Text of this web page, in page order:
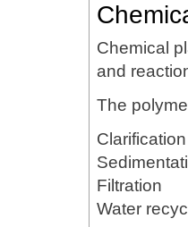
Chemical
and
The
Clarification
Filtration
Water